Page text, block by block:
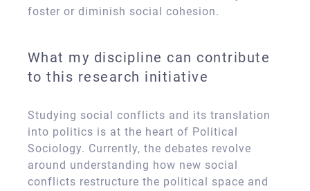
foster or diminish social cohesion.
What my discipline can contribute
to this research initiative
Studying social conflicts and its translation
into politics is at the heart of Political
Sociology. Currently, the debates revolve
around understanding how new social
conflicts restructure the political space and